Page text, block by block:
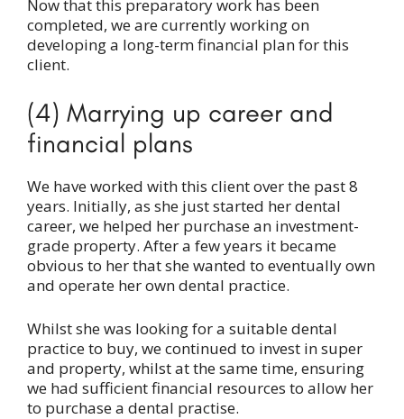
Now that this preparatory work has been
completed, we are currently working on
developing a long-term financial plan for this
client.
(4) Marrying up career and
financial plans
We have worked with this client over the past 8
years. Initially, as she just started her dental
career, we helped her purchase an investment-
grade property. After a few years it became
obvious to her that she wanted to eventually own
and operate her own dental practice.
Whilst she was looking for a suitable dental
practice to buy, we continued to invest in super
and property, whilst at the same time, ensuring
we had sufficient financial resources to allow her
to purchase a dental practise.